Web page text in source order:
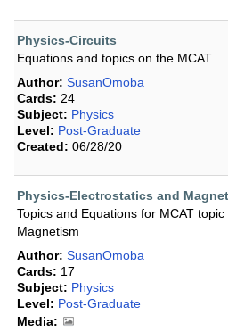
Physics-Circuits
Equations and topics on the MCAT
Author: SusanOmoba
Cards: 24
Subject: Physics
Level: Post-Graduate
Created: 06/28/20
Physics-Electrostatics and
Topics and Equations for MCAT
Magnetism
Author: SusanOmoba
Cards: 17
Subject: Physics
Level: Post-Graduate
Media: